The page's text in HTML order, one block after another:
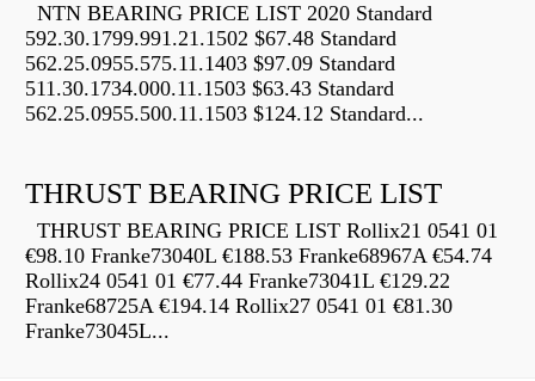
NTN BEARING PRICE LIST 2020 Standard
592.30.1799.991.21.1502 $67.48 Standard
562.25.0955.575.11.1403 $97.09 Standard
511.30.1734.000.11.1503 $63.43 Standard
562.25.0955.500.11.1503 $124.12 Standard...
THRUST BEARING PRICE LIST
THRUST BEARING PRICE LIST Rollix21 0541 01
€98.10 Franke73040L €188.53 Franke68967A €54.74
Rollix24 0541 01 €77.44 Franke73041L €129.22
Franke68725A €194.14 Rollix27 0541 01 €81.30
Franke73045L...